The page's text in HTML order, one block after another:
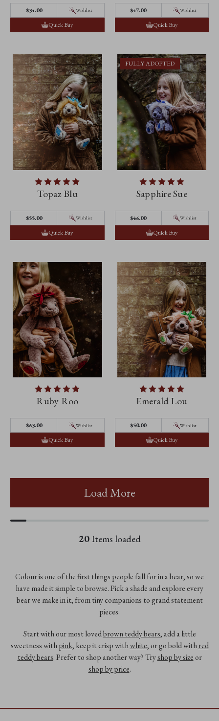
$‌34.00 Wishlist
Quick Buy
$‌47.00 Wishlist
Quick Buy
Topaz Blu
$‌55.00 Wishlist
Quick Buy
FULLY ADOPTED
Sapphire Sue
$‌46.00 Wishlist
Quick Buy
Ruby Roo
$‌63.00 Wishlist
Quick Buy
Emerald Lou
$‌50.00 Wishlist
Quick Buy
Load More
20Items loaded
Colour is one of the first things people fall for in a bear, so we
have made it simple to browse. Pick a shade and explore every
bear we make in it, from tiny companions to grand statement
pieces.
Start with our most lovedbrown teddy bears, add a little
sweetness withpink, keep it crisp withwhite, or go bold withred
teddy bears. Prefer to shop another way? Tryshop by sizeor
shop by price.